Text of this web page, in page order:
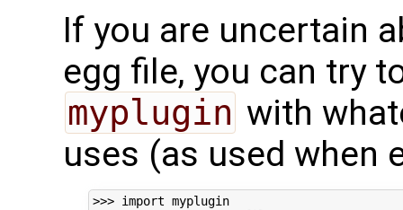
If you are uncertain
egg file, you can try
myplugin with
uses (as used when
>>> import myplugin